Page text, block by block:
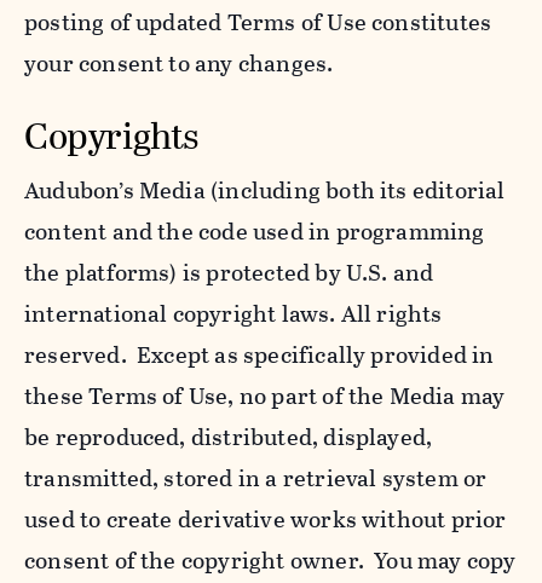
posting of updated Terms of Use constitutes
your consent to any changes.
Copyrights
Audubon’s Media (including both its editorial
content and the code used in programming
the platforms) is protected by U.S. and
international copyright laws. All rights
reserved. Except as specifically provided in
these Terms of Use, no part of the Media may
be reproduced, distributed, displayed,
transmitted, stored in a retrieval system or
used to create derivative works without prior
consent of the copyright owner. You may copy